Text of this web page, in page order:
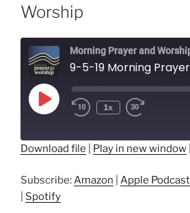
Worship
Morning Prayer and
9-5-19 Morning
Play
Episode
1x
Google Podcasts
LINK
Download file Play in new window
Subscribe:Amazon Apple
Spotify